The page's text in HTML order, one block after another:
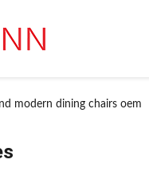
modern dining chairs oem